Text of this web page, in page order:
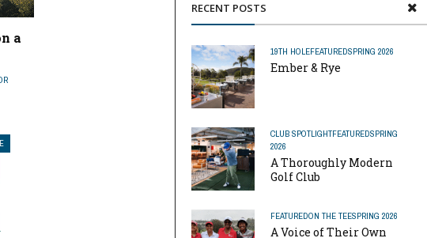
a
RECENT POSTS
19TH HOLEFEATUREDSPRING 2026
Ember & Rye
CLUB SPOTLIGHTFEATUREDSPRING
2026
A Thoroughly Modern
Golf Club
FEATUREDON THE TEESPRING 2026
A Voice of Their Own